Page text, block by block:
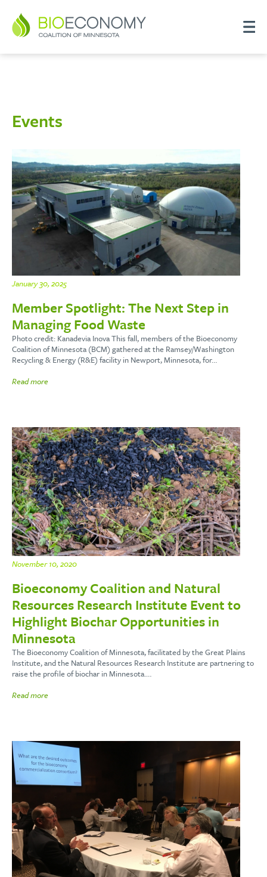
Events
January 30, 2025
Member Spotlight: The Next Step in
Managing Food Waste
Photo credit: Kanadevia Inova This fall, members of the Bioeconomy
Coalition of Minnesota (BCM) gathered at the Ramsey/Washington
Recycling & Energy (R&E) facility in Newport, Minnesota, for…
Read more
November 10, 2020
Bioeconomy Coalition and Natural
Resources Research Institute Event to
Highlight Biochar Opportunities in
Minnesota
The Bioeconomy Coalition of Minnesota, facilitated by the Great Plains
Institute, and the Natural Resources Research Institute are partnering to
raise the profile of biochar in Minnesota.…
Read more